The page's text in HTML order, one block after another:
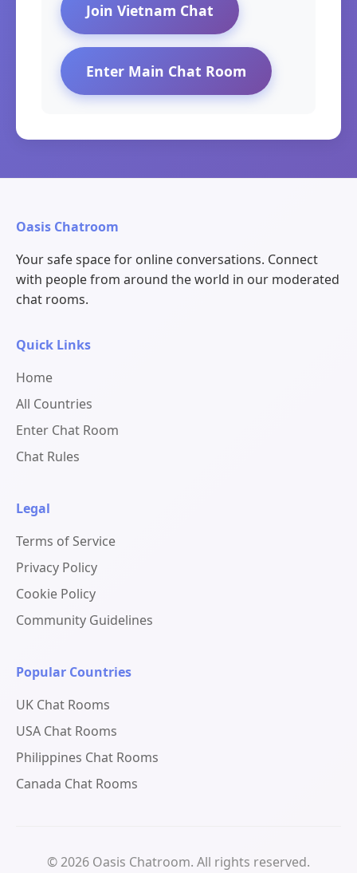
Join Vietnam Chat
Enter Main Chat Room
Oasis Chatroom
Your safe space for online conversations. Connect
with people from around the world in our moderated
chat rooms.
Quick Links
Home
All Countries
Enter Chat Room
Chat Rules
Legal
Terms of Service
Privacy Policy
Cookie Policy
Community Guidelines
Popular Countries
UK Chat Rooms
USA Chat Rooms
Philippines Chat Rooms
Canada Chat Rooms
© 2026 Oasis Chatroom. All rights reserved.